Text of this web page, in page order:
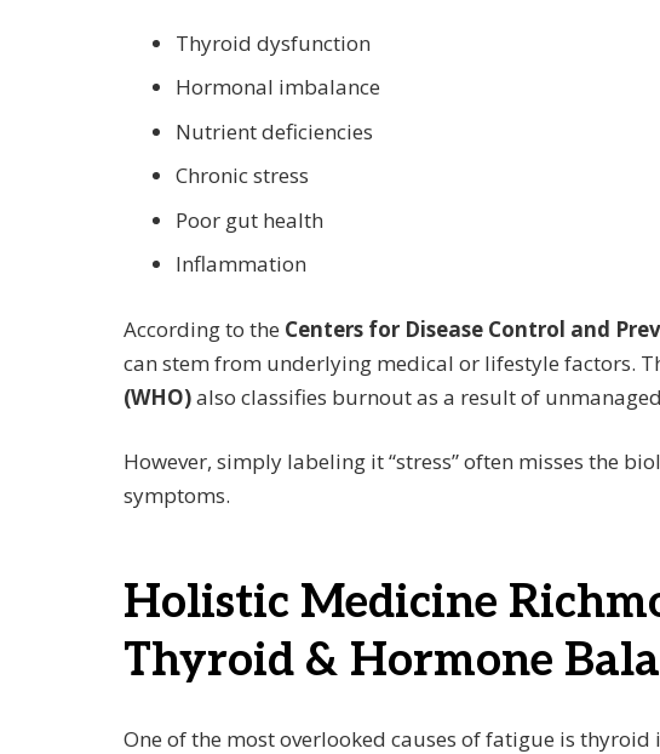
Thyroid dysfunction
Hormonal imbalance
Nutrient deficiencies
Chronic stress
Poor gut health
Inflammation
According to the Centers for Disease Control and
can stem from underlying medical or lifestyle factors.
(WHO)also classifies burnout as a result of
However, simply labeling it “stress” often misses the
symptoms.
Holistic Medicine
Thyroid & Hormone
One of the most overlooked causes of fatigue is thyroid